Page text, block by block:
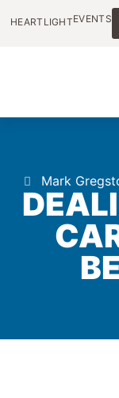
HEARTLIGHTEVENTS
Mark